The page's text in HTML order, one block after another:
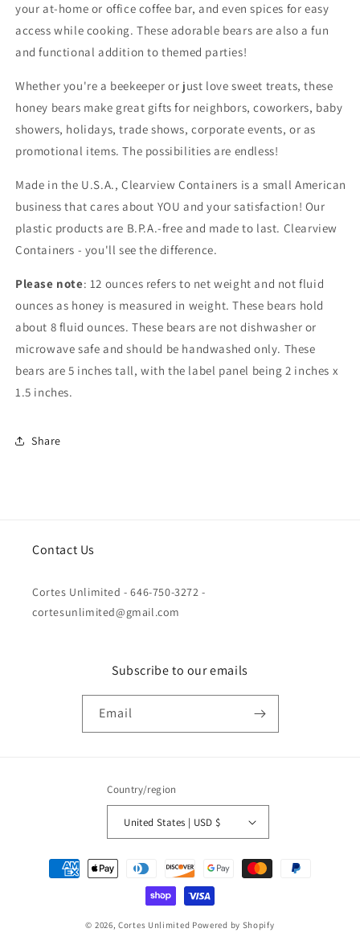
your at-home or office coffee bar, and even spices for easy
access while cooking. These adorable bears are also a fun
and functional addition to themed parties!
Whether you're a beekeeper or just love sweet treats, these
honey bears make great gifts for neighbors, coworkers, baby
showers, holidays, trade shows, corporate events, or as
promotional items. The possibilities are endless!
Made in the U.S.A., Clearview Containers is a small American
business that cares about YOU and your satisfaction! Our
plastic products are B.P.A.-free and made to last. Clearview
Containers - you'll see the difference.
Please note: 12 ounces refers to net weight and not fluid
ounces as honey is measured in weight. These bears hold
about 8 fluid ounces. These bears are not dishwasher or
microwave safe and should be handwashed only. These
bears are 5 inches tall, with the label panel being 2 inches x
1.5 inches.
Share
Contact Us
Cortes Unlimited - 646-750-3272 -
cortesunlimited@gmail.com
Subscribe to our emails
Email
Country/region
United States | USD $
Payment
methods
© 2026,Cortes Unlimited Powered by Shopify